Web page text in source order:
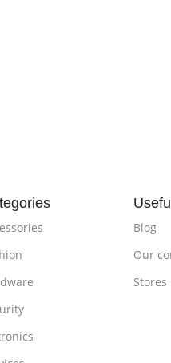
Blog
Our
Stores